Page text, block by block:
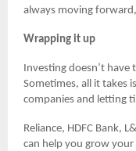
always moving
Wrapping it up
Investing doesn’t
Sometimes, all it takes
companies and letting
Reliance, HDFC Bank,
can help you grow